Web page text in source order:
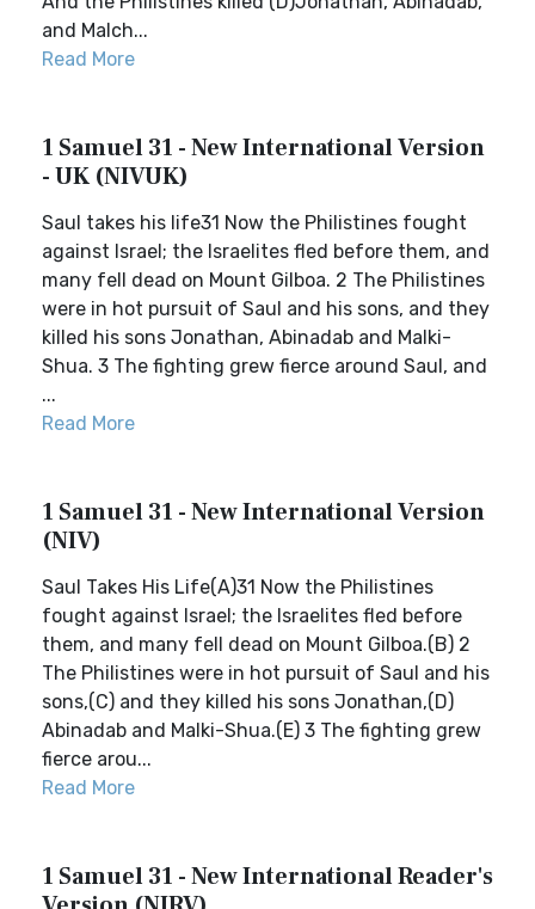
and Malch...
Read More
1 Samuel 31 - New International Version
- UK (NIVUK)
Saul takes his life31 Now the Philistines fought
against Israel; the Israelites fled before them, and
many fell dead on Mount Gilboa. 2 The Philistines
were in hot pursuit of Saul and his sons, and they
killed his sons Jonathan, Abinadab and Malki-
Shua. 3 The fighting grew fierce around Saul, and
...
Read More
1 Samuel 31 - New International Version
(NIV)
Saul Takes His Life(A)31 Now the Philistines
fought against Israel; the Israelites fled before
them, and many fell dead on Mount Gilboa.(B) 2
The Philistines were in hot pursuit of Saul and his
sons,(C) and they killed his sons Jonathan,(D)
Abinadab and Malki-Shua.(E) 3 The fighting grew
fierce arou...
Read More
1 Samuel 31 - New International Reader's